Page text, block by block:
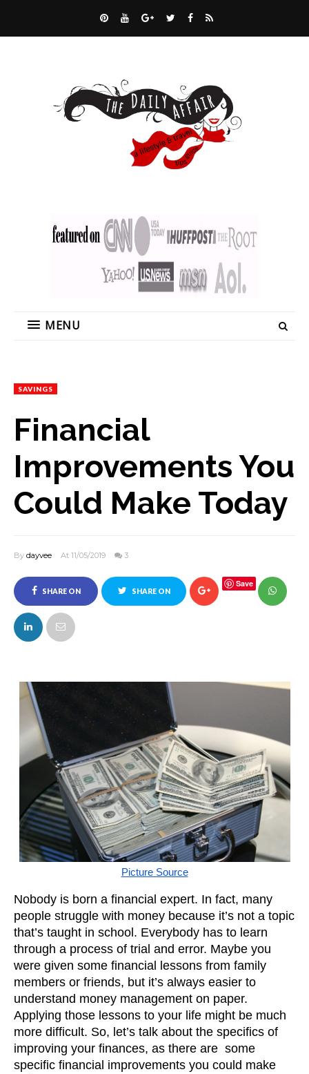
MENU
SAVINGS
Financial
Improvements You
Could Make Today
By dayvee At 11/05/2019 3
SHARE ON
FACEBOOK
SHARE ON
Save
Picture Source
Nobody is born a financial expert. In fact, many
people struggle with money because it’s not a topic
that’s taught in school. Everybody has to learn
through a process of trial and error. Maybe you
were given some financial lessons from family
members or friends, but it’s always easier to
understand money management on paper.
Applying those lessons to your life might be much
more difficult. So, let’s talk about the specifics of
improving your finances, as there are  some
specific financial improvements you could make